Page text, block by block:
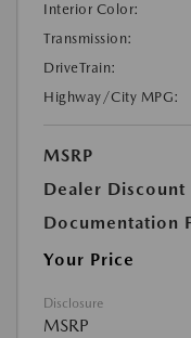
Interior Color:
Transmission:
DriveTrain:
Highway/City MPG:
MSRP
Dealer Discount
Documentation
Your Price
Disclosure
MSRP